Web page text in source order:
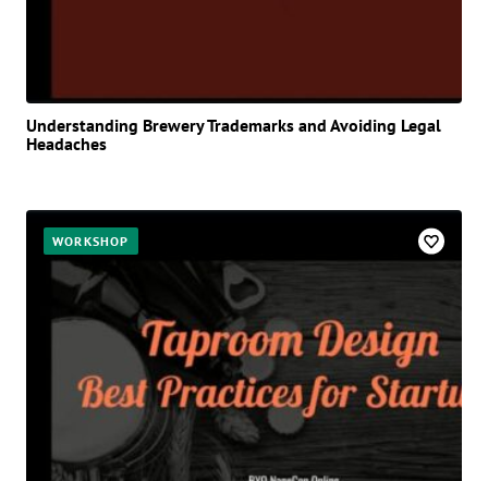
Understanding Brewery Trademarks and Avoiding Legal
Headaches
WORKSHOP